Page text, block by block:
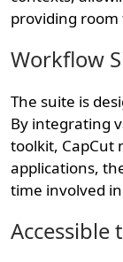
providing
Workflow
The suite is
By integrating
toolkit, CapCut
applications,
time involved
Accessible